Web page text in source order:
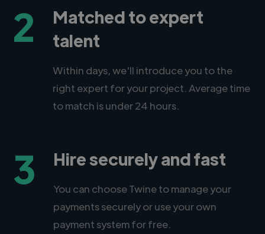
2
Matched to expert
talent
Within days, we'll introduce you to the
right expert for your project. Average time
to match is under 24 hours.
3 Hire securely and fast
You can choose Twine to manage your
payments securely or use your own
payment system for free.